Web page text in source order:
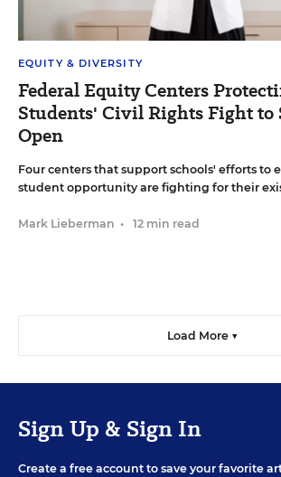
EQUITY & DIVERSITY
Federal Equity Centers
Students' Civil Rights Fight to
Open
Four centers that support schools' efforts to
student opportunity are fighting for their
Mark Lieberman • 12 min read
Load More ▼
Sign Up & Sign In
Create a free account to save your favorite